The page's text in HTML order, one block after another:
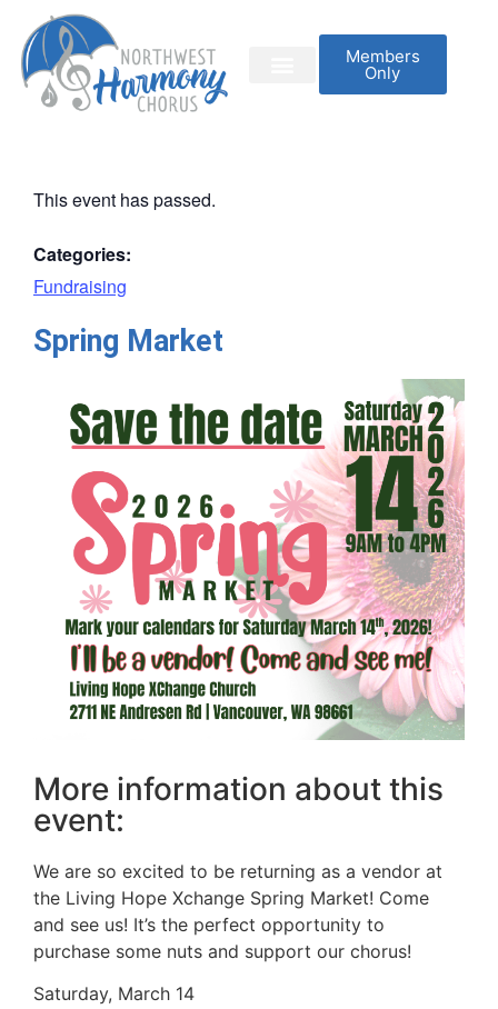
Members
Only
This event has passed.
Categories:
Fundraising
Spring Market
More information about this
event:
We are so excited to be returning as a vendor at
the Living Hope Xchange Spring Market! Come
and see us! It’s the perfect opportunity to
purchase some nuts and support our chorus!
Saturday, March 14